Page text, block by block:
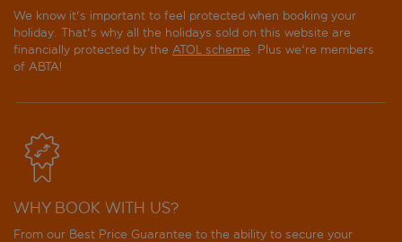
We know it's important to feel protected when booking your
holiday. That's why all the holidays sold on this website are
financially protected by the ATOL scheme. Plus we're members
of ABTA!
WHY BOOK WITH US?
From our Best Price Guarantee to the ability to secure your